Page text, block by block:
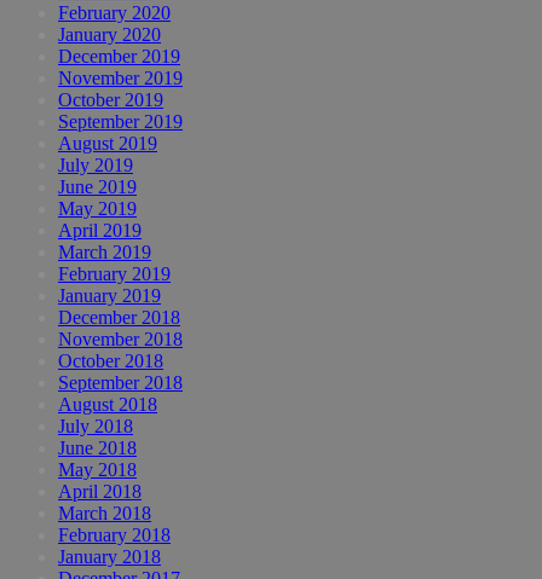
February 2020
January 2020
December 2019
November 2019
October 2019
September 2019
August 2019
July 2019
June 2019
May 2019
April 2019
March 2019
February 2019
January 2019
December 2018
November 2018
October 2018
September 2018
August 2018
July 2018
June 2018
May 2018
April 2018
March 2018
February 2018
January 2018